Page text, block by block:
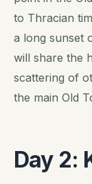
to Thracian
a long sunset
will share the
scattering of
the main Old
Day 2: